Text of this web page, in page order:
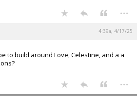
...
4:39a, 4/17/25
to build around Love, Celestine, and a a
...